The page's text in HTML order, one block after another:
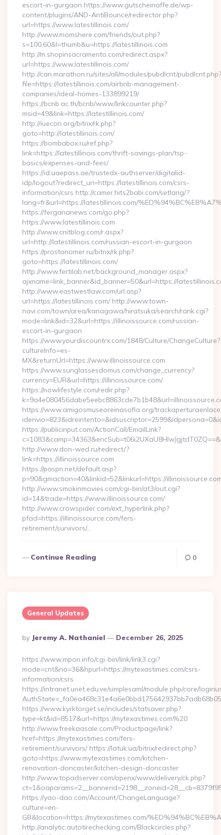
escort-in-gurgaon https://www.gutscheinaffe.de/wp-
content/plugins/AND-AntiBounce/redirector.php?
url=https://www.latestillinois.com/
http://www.momshere.com/friends/out.php?
s=100,60&l=thumb&u=https://latestillinois.com
http://m.shopinsacramento.com/redirect.aspx?
url=https://www.latestillinois.com/
http://can.marathon.ru/sites/all/modules/pubdlcnt/pubdlcnt.php?
file=https://latestillinois.com/airbnb-management-
companies/ideal-homes-133899219/
https://bcnb.ac.th/bcnb/www/linkcounter.php?
msid=49&link=https://latestillinois.com/
http://iuecon.org/bitrix/rk.php?
goto=http://latestillinois.com/
https://bombabox.ru/ref.php?
link=https://latestillinois.com/thrift-savings-plan/tsp-
basics/expenses-and-fees/
https://id.uaepass.ae/trustedx-authserver/digitalid-
idp/logout?redirect_uri=https://latestillinois.com/csrs-
information/csrs http://camer.hits2babi.com/setlang/?
lang=fr&url=https://latestillinois.com/
https://fergananews.com/go.php?
https://www.latestillinois.com
http://www.cnitblog.com/r.aspx?
url=http://latestillinois.com/russian-escort-in-gurgaon
https://prostonomer.ru/bitrix/rk.php?
goto=https://latestillinois.com/
http://www.fertilab.net/background_manager.aspx?
ajxname=link_banner&id_banner=50&url=https://
http://www.eastwestlaw.com/url.asp?
url=https://latestillinois.com/ http://www.town-
navi.com/town/area/kanagawa/hiratsuka/search/rank.cgi?
mode=link&id=32&url=https://illinoissource.com/russian-
escort-in-gurgaon
https://www.yourdiscountrx.com/1848/Culture/ChangeCulture?
cultureInfo=es-
MX&returnUrl=https://www.illinoissource.com
https://www.sunglassesdomus.com/change_currency?
currency=EUR&url=https://illinoissource.com/
https://nowlifestyle.com/redir.php?
https://www.amigosmuseoreinasofia.org/
https://publicinput.com/ActionCall/EmailLink?
http://www.don-wed.ru/redirect/?
link=https://illinoissource.com
https://paspn.net/default.asp?
p=90&gmaction=40&linkid=52&linkurl=https://
http://www.smokinmovies.com/cgi-bin/at3/out.cgi?
id=14&trade=https://www.illinoissource.com/
http://www.crowspider.com/ext_hyperlink.php?
pfad=https://illinoissource.com/fers-
retirement/survivors/…
Continue Reading 0
General Updates
Posted
By
By Jeremy A. Nathaniel December 26, 2025
https://www.mpon.info/cgi-bin/link/link3.cgi?
mode=cnt&no=36&hpurl=https://mytexastimes.com/csrs-
information/csrs
https://intranet.unet.edu.ve/simplesaml/module.php/core/
https://www.kyrktorget.se/includes/statsaver.php?
type=kt&id=8517&url=https://mytexastimes.com%20
http://www.freekaasale.com/Productpage/link?
href=https://mytexastimes.com/fers-
retirement/survivors/ https://latuk.ua/bitrix/redirect.php?
goto=https://www.mytexastimes.com/kitchen-
renovation-doncaster/kitchen-design-doncaster
http://www.topadserver.com/openx/www/delivery/ck.php?
https://yao-dao.com/Account/ChangeLanguage?
culture=en-
GB&location=https://mytexastimes.com/
http://analytic.autotirechecking.com/Blackcircles.php?